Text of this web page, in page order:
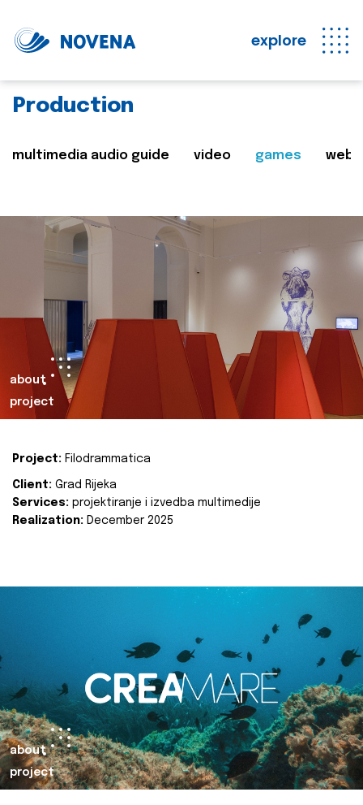
explore
Production
multimedia audio guide video games web
about
project
Project: Filodrammatica
Client: Grad Rijeka
Services: projektiranje i izvedba multimedije
Realization: December 2025
about
project